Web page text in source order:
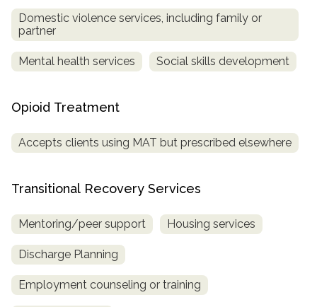
Domestic violence services, including family or
partner
Mental health services Social skills development
Opioid Treatment
Accepts clients using MAT but prescribed elsewhere
Transitional Recovery Services
Mentoring/peer support Housing services
Discharge Planning
Employment counseling or training